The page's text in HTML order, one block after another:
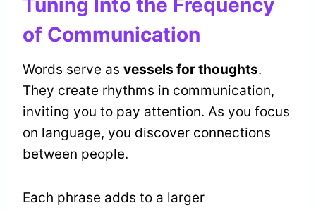
Tuning Into the Frequency
of Communication
Words serve as vessels for thoughts.
They create rhythms in communication,
inviting you to pay attention. As you focus
on language, you discover connections
between people.
Each phrase adds to a larger